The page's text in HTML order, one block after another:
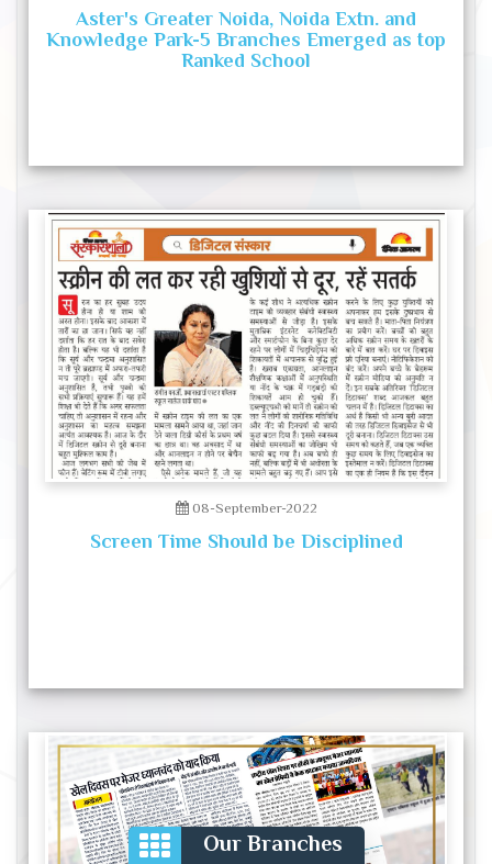
Aster's Greater Noida, Noida Extn. and
Knowledge Park-5 Branches Emerged as top
Ranked School
08-September-2022
Screen Time Should be Disciplined
Our Branches